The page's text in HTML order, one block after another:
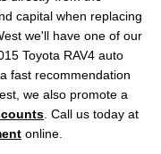
capital when replacing
we'll have one of our
Toyota RAV4 auto
fast recommendation
we also promote a
. Call us today at
online.